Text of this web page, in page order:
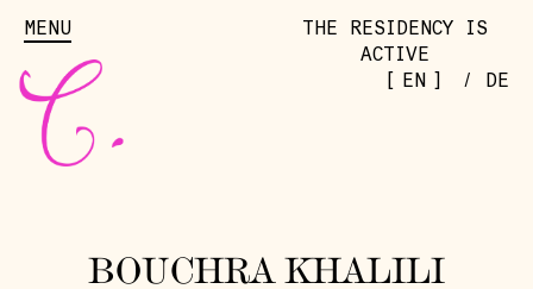
MENU
THE RESIDENCY IS
ACTIVE
EN / DE
BOUCHRA KHALILI